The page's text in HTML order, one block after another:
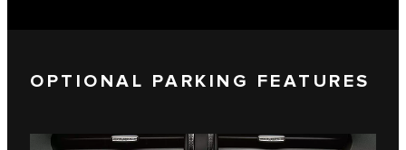
OPTIONAL PARKING FEATURES